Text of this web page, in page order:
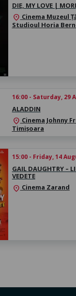
DIE, MY LOVE |
location_on Cinema Muzeul
Studioul Horia
16:00 - Saturday, 29
ALADDIN
location_on Cinema Johnny
Timișoara
15:00 - Friday, 14
GAIL DAUGHTRY –
VEDETE
location_on Cinema Zarand